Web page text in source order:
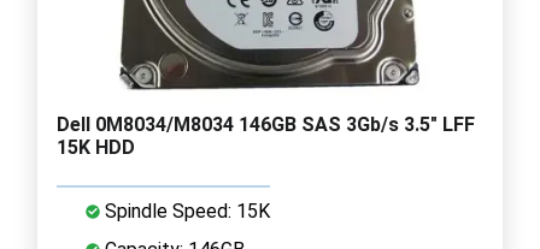
Dell 0M8034/M8034 146GB SAS 3Gb/s 3.5" LFF
15K HDD
Spindle Speed: 15K